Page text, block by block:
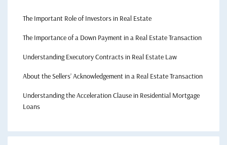
The Important Role of Investors in Real Estate
The Importance of a Down Payment in a Real Estate Transaction
Understanding Executory Contracts in Real Estate Law
About the Sellers’ Acknowledgement in a Real Estate Transaction
Understanding the Acceleration Clause in Residential Mortgage
Loans